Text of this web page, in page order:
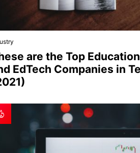
are the Top Education
EdTech Companies in